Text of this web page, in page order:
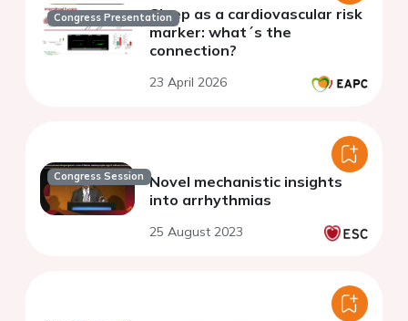
Congress PresentationSleep as a cardiovascular risk
marker: what´s the
connection?
23 April 2026
Congress Session Novel mechanistic insights
into arrhythmias
25 August 2023